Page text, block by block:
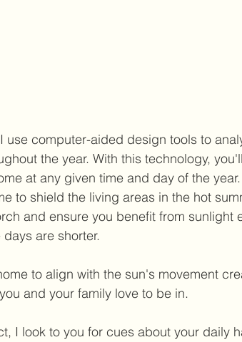
use computer-aided design tools to
the year. With this technology,
at any given time and day of the
to shield the living areas in the hot
and ensure you benefit from sunlight
are shorter.
to align with the sun's movement
and your family love to be in.
I look to you for cues about your daily